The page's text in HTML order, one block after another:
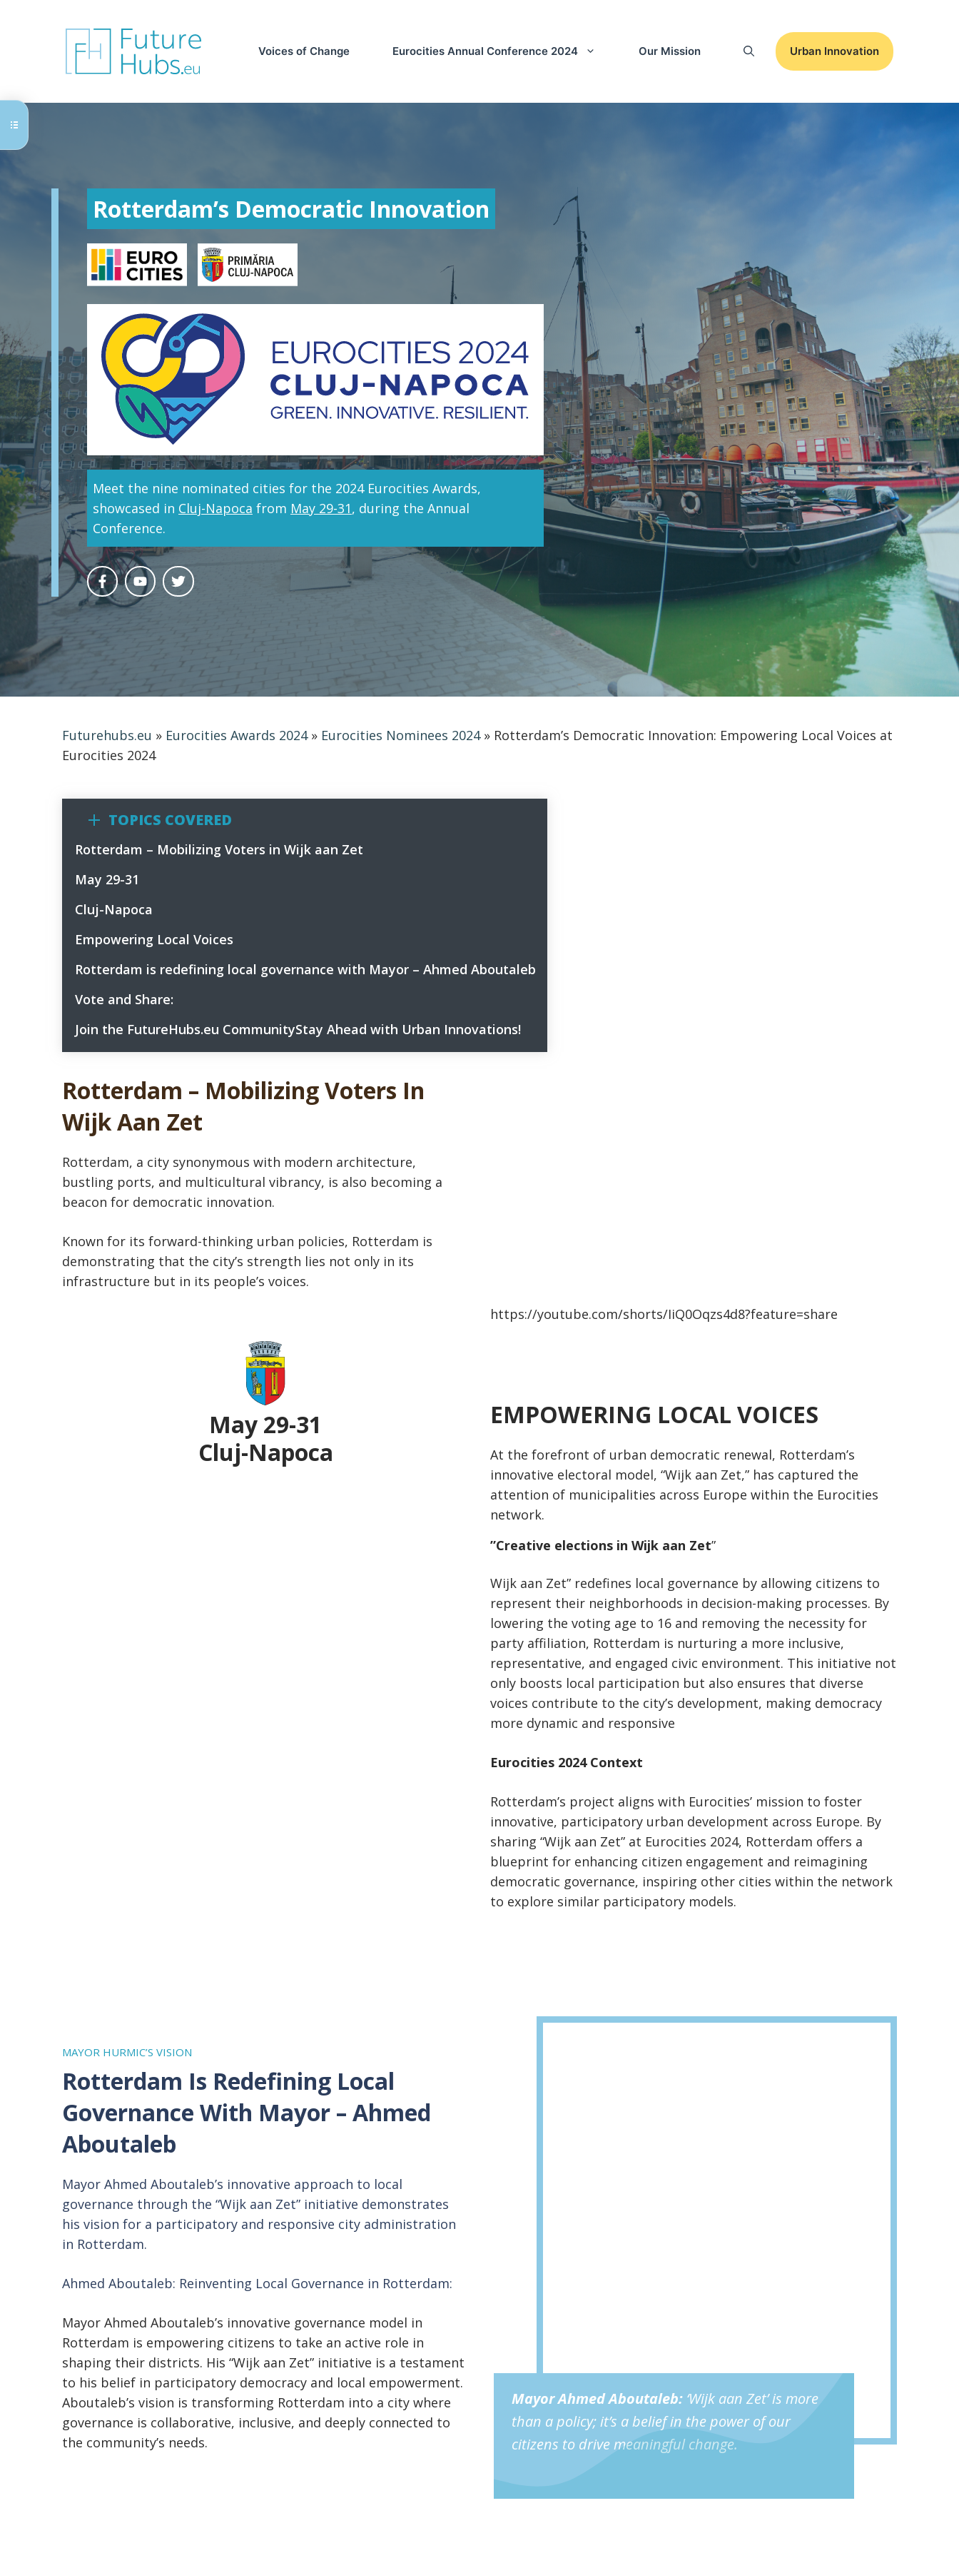
Voices of Change Eurocities Annual Conference 2024 Our Mission Urban Innovation
Rotterdam’s Democratic Innovation
Meet the nine nominated cities for the 2024 Eurocities Awards,
showcased in Cluj-Napoca from May 29-31, during the Annual
Conference.
Futurehubs.eu » Eurocities Awards 2024» Eurocities Nominees 2024» Rotterdam’s Democratic Innovation: Empowering Local Voices at
Eurocities 2024
TOPICS COVERED
Rotterdam – Mobilizing Voters in Wijk aan Zet
May 29-31
Cluj-Napoca
Empowering Local Voices
Rotterdam is redefining local governance with Mayor – Ahmed Aboutaleb
Vote and Share:
Let Your Voice Be Heard:
Join the FutureHubs.eu CommunityStay Ahead with Urban Innovations!
Don’t miss this chance to connect with urban innovation – subscribe now!
Rotterdam – Mobilizing Voters In
Wijk Aan Zet
Rotterdam, a city synonymous with modern architecture,
bustling ports, and multicultural vibrancy, is also becoming a
beacon for democratic innovation.
Known for its forward-thinking urban policies, Rotterdam is
demonstrating that the city’s strength lies not only in its
infrastructure but in its people’s voices.
May 29-31
Cluj-Napoca
https://youtube.com/shorts/IiQ0Oqzs4d8?feature=share
EMPOWERING LOCAL VOICES
At the forefront of urban democratic renewal, Rotterdam’s
innovative electoral model, “Wijk aan Zet,” has captured the
attention of municipalities across Europe within the Eurocities
network.
”Creative elections in Wijk aan Zet”
Wijk aan Zet” redefines local governance by allowing citizens to
represent their neighborhoods in decision-making processes. By
lowering the voting age to 16 and removing the necessity for
party affiliation, Rotterdam is nurturing a more inclusive,
representative, and engaged civic environment. This initiative not
only boosts local participation but also ensures that diverse
voices contribute to the city’s development, making democracy
more dynamic and responsive
Eurocities 2024 Context
Rotterdam’s project aligns with Eurocities’ mission to foster
innovative, participatory urban development across Europe. By
sharing “Wijk aan Zet” at Eurocities 2024, Rotterdam offers a
blueprint for enhancing citizen engagement and reimagining
democratic governance, inspiring other cities within the network
to explore similar participatory models.
MAYOR HURMIC’S VISION
Rotterdam Is Redefining Local
Governance With Mayor – Ahmed
Aboutaleb
Mayor Ahmed Aboutaleb’s innovative approach to local
governance through the “Wijk aan Zet” initiative demonstrates
his vision for a participatory and responsive city administration
in Rotterdam.
Ahmed Aboutaleb: Reinventing Local Governance in Rotterdam:
Mayor Ahmed Aboutaleb’s innovative governance model in
Rotterdam is empowering citizens to take an active role in
shaping their districts. His “Wijk aan Zet” initiative is a testament
to his belief in participatory democracy and local empowerment.
Aboutaleb’s vision is transforming Rotterdam into a city where
governance is collaborative, inclusive, and deeply connected to
the community’s needs.
MayorAhmed Aboutaleb: ‘Wijk aan Zet’ is more
than a policy; it’s a belief in the power of our
citizens to drive meaningful change.